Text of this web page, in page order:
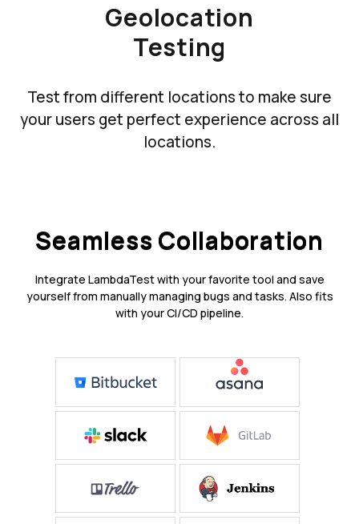
Geolocation
Testing
Test from different locations to make sure
your users get perfect experience across all
locations.
Seamless Collaboration
Integrate LambdaTest with your favorite tool and save
yourself from manually managing bugs and tasks. Also fits
with your CI/CD pipeline.